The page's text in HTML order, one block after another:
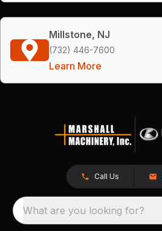
Millstone, NJ
(732) 446-7600
Learn More
Call Us
What are you looking for?